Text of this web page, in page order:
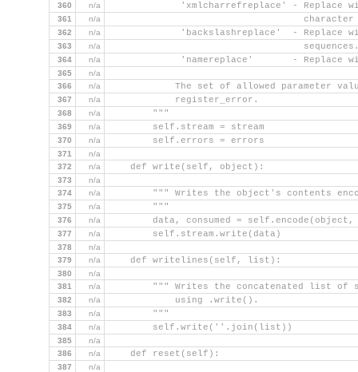
360 n/a
'xmlcharrefreplace' - Replace
361 n/a
character
362 n/a
'backslashreplace'  - Replace
363 n/a
364 n/a
'namereplace'       - Replace
365
n/a
366
n/a
The set of allowed parameter
367 n/a
            register_error.
368 n/a
        """
369 n/a
        self.stream = stream
370 n/a
        self.errors = errors
371
n/a
372
n/a
    def write(self, object):
373
n/a
374
n/a
""" Writes the object's contents
375 n/a
        """
376 n/a
data, consumed = self.encode(object,
377 n/a
        self.stream.write(data)
378
n/a
379
n/a
    def writelines(self, list):
380
n/a
381
n/a
""" Writes the concatenated list of
382 n/a
            using .write().
383 n/a
        """
384 n/a
        self.write(''.join(list))
385
n/a
386
n/a
    def reset(self):
387
n/a